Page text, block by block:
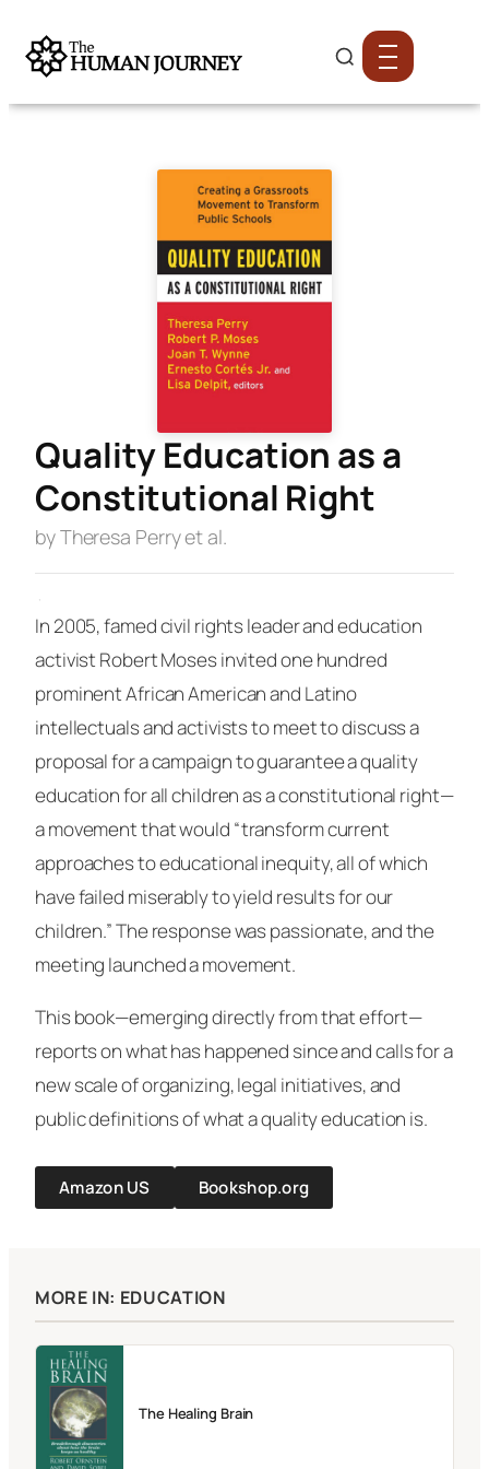
Quality Education as a
Constitutional Right
by Theresa Perry et al.
·
In 2005, famed civil rights leader and education
activist Robert Moses invited one hundred
prominent African American and Latino
intellectuals and activists to meet to discuss a
proposal for acampaignto guarantee a quality
education for all children as a constitutional right—
a movement that would “transform current
approaches to educational inequity, all of which
have failed miserably to yield results for our
children.” The response was passionate, and the
meeting launched a movement.
This book—emerging directly from that effort—
reports on what has happened since and calls for a
new scale of organizing, legal initiatives, and
public definitions of what a quality education is.
Amazon US Bookshop.org
MORE IN: EDUCATION
The Healing Brain